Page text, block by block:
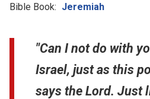
Bible Book: Jeremiah
"Can I not do with
Israel, just as this
says the Lord. Just